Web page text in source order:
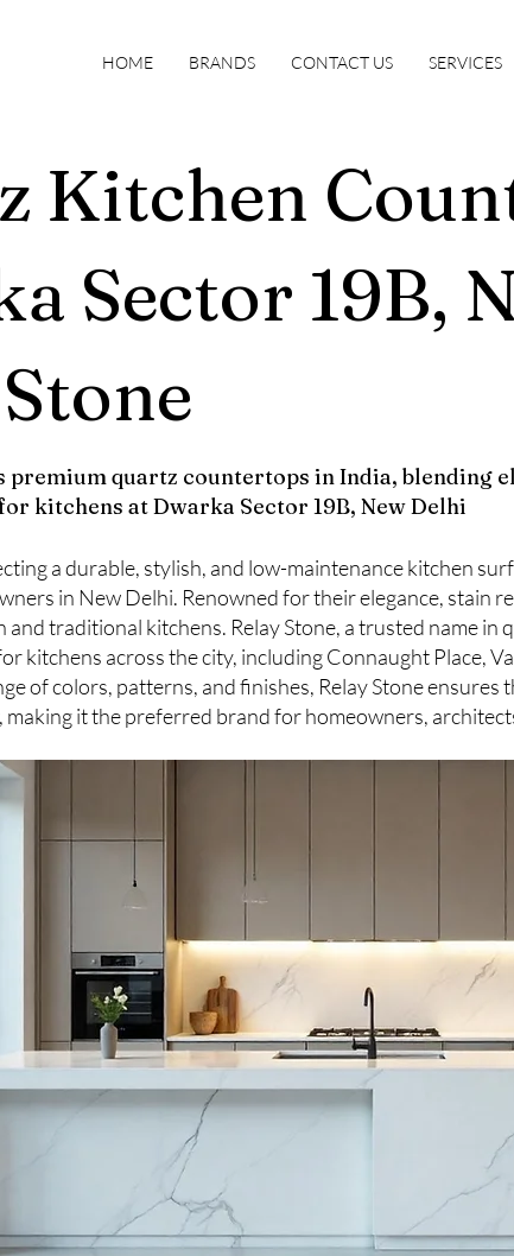
HOME BRANDS CONTACT US SERVICES
Kitchen
Sector 19B,
premium quartz countertops in India, blending
kitchens at Dwarka Sector 19B, New Delhi
a durable, stylish, and low-maintenance kitchen
in New Delhi. Renowned for their elegance, stain
and traditional kitchens. Relay Stone, a trusted name
kitchens across the city, including Connaught Place,
of colors, patterns, and finishes, Relay Stone
it the preferred brand for homeowners,